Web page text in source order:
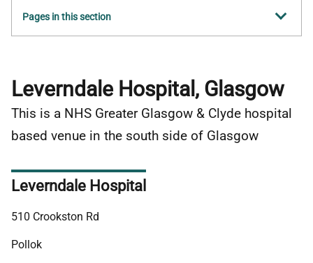
Show
all
Pages in this section
Leverndale Hospital, Glasgow
This is a NHS Greater Glasgow & Clyde hospital
based venue in the south side of Glasgow
Leverndale Hospital
Address
510 Crookston Rd
Pollok